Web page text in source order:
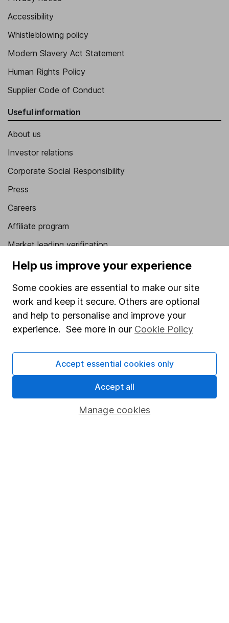
Accessibility
Whistleblowing policy
Modern Slavery Act Statement
Human Rights Policy
Supplier Code of Conduct
Useful information
About us
Investor relations
Corporate Social Responsibility
Press
Careers
Affiliate program
Market leading verification
Sitemap
Popular services
Stocks and Shares ISA
SIPP
Share Exchange
Savings accounts
Help us improve your experience
Some cookies are essential to make our site
work and keep it secure. Others are optional
and help to personalise and improve your
experience. See more in our Cookie Policy
Manage cookies
Accept essential cookies only
Accept all